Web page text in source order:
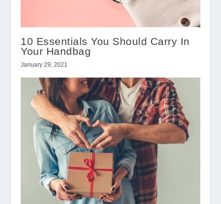
10 Essentials You Should Carry In
Your Handbag
January 29, 2021